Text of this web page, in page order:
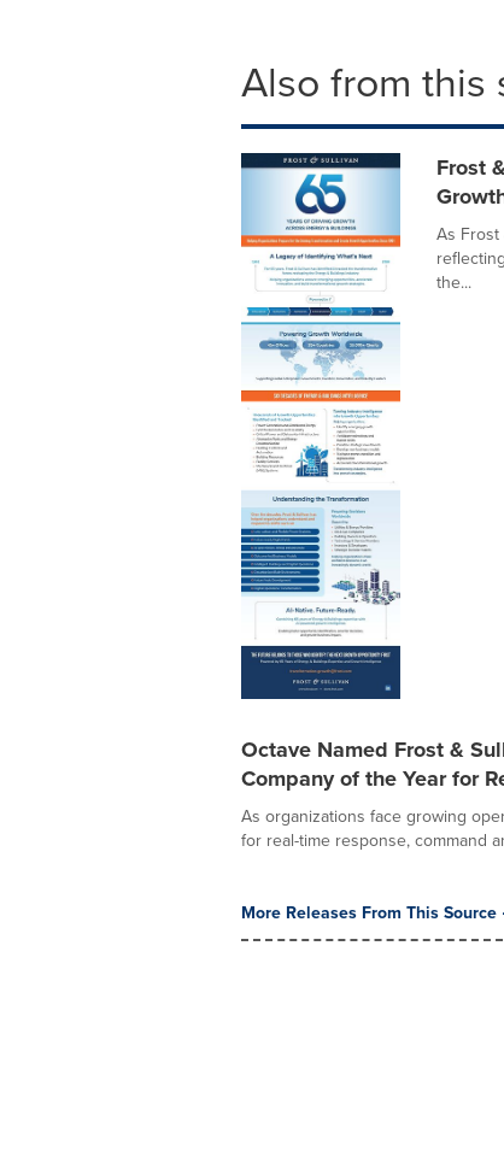
Also from this
Frost
As
the...
Octave Named Frost &
Company of the Year for
As organizations face growing
for real-time response, command
More Releases From This Source